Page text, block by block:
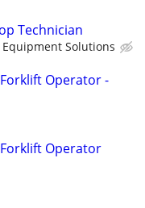
Technician
Equipment Solutions
Operator -
Operator